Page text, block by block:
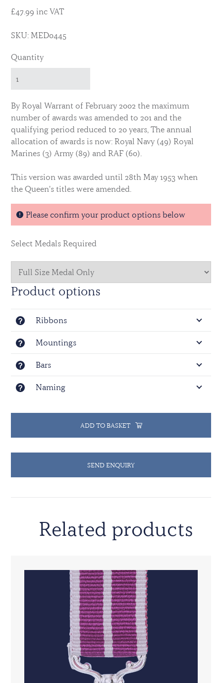
£47.99 inc VAT
SKU: MED0445
Quantity
By Royal Warrant of February 2002 the maximum
number of awards was amended to 201 and the
qualifying period reduced to 20 years, The annual
allocation of awards is now: Royal Navy (49) Royal
Marines (3) Army (89) and RAF (60).
This version was awarded until 28th May 1953 when
the Queen's titles were amended.
The medal is identical for all three services.
Please confirm your product options below
Select Medals Required
Product options
Ribbons
Mountings
Bars
Naming
ADD TO BASKET
SEND ENQUIRY
Related products